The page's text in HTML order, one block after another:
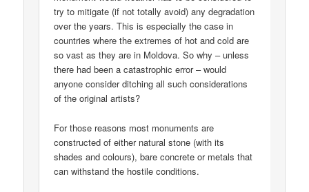
try to mitigate (if not totally avoid) any degradation
over the years. This is especially the case in
countries where the extremes of hot and cold are
so vast as they are in Moldova. So why – unless
there had been a catastrophic error – would
anyone consider ditching all such considerations
of the original artists?
For those reasons most monuments are
constructed of either natural stone (with its
shades and colours), bare concrete or metals that
can withstand the hostile conditions.